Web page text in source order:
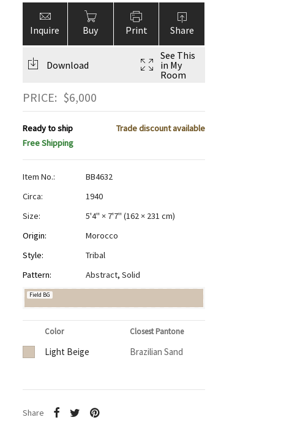
Inquire Buy Print Share
Download
See This
in My
Room
PRICE: $6,000
Ready to ship
Trade discount available
Free Shipping
Item No.:
BB4632
Circa:
1940
Size:
5'4" × 7'7" (162 × 231 cm)
Origin:
Morocco
Style:
Tribal
Pattern:
Abstract, Solid
Field BG
Color Closest Pantone
Light Beige Brazilian Sand
Share